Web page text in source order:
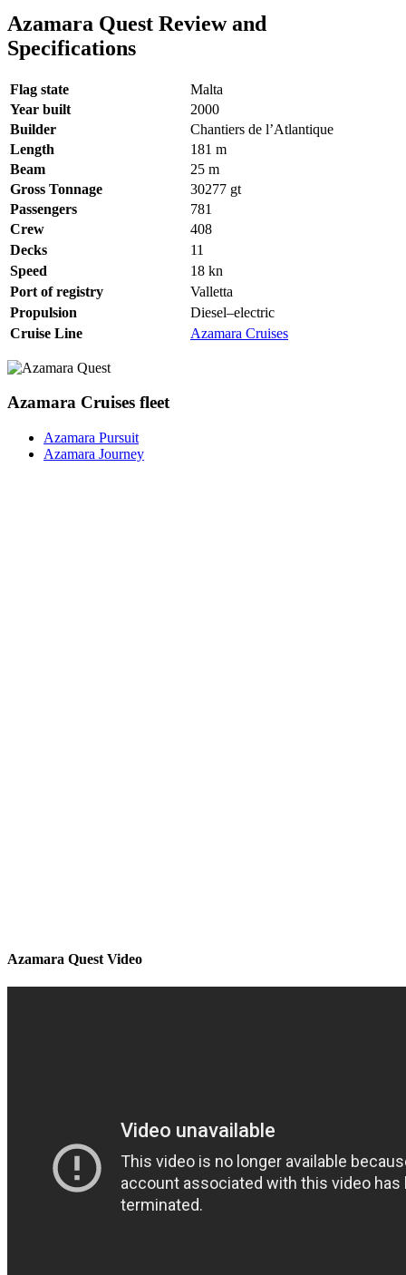
Azamara Quest Review and
Specifications
Flag state
Malta
Year built
2000
Builder
Chantiers de l’Atlantique
Length
181 m
Beam
25 m
Gross Tonnage
30277 gt
Passengers
781
Crew
408
Decks
11
Speed
18 kn
Port of registry
Valletta
Propulsion
Diesel–electric
Cruise Line
Azamara Cruises
Azamara Cruises fleet
Azamara Pursuit
Azamara Journey
Azamara Quest Video